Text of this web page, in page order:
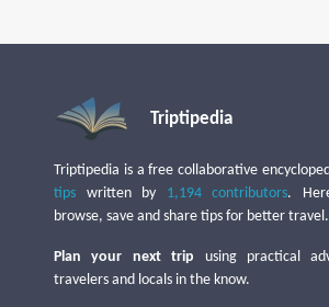
Triptipedia
Triptipedia is a free collaborative
tips written by 1,194 contributors.
browse, save and share tips for better travel.
Plan your next trip using practical
travelers and locals in the know.